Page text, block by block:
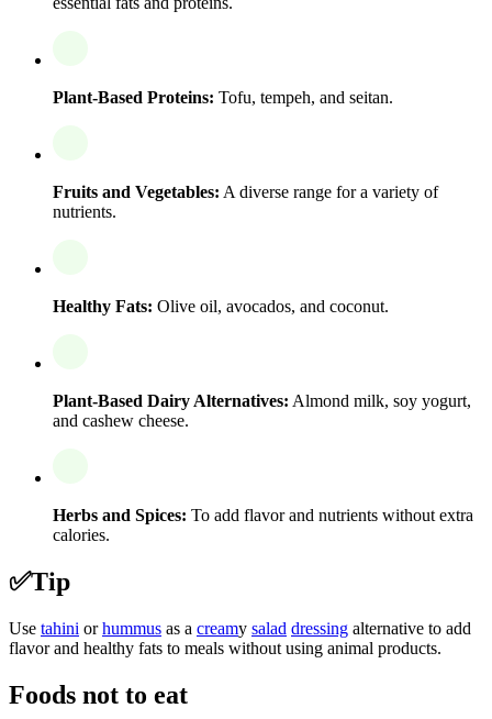
Plant-Based Proteins: Tofu, tempeh, and seitan.
Fruits and Vegetables: A diverse range for a variety of
nutrients.
Healthy Fats: Olive oil, avocados, and coconut.
Plant-Based Dairy Alternatives: Almond milk, soy yogurt,
and cashew cheese.
Herbs and Spices: To add flavor and nutrients without extra
calories.
✅Tip
Use tahini orhummus as a creamy salad dressing alternative to add
flavor and healthy fats to meals without using animal products.
Foods not to eat